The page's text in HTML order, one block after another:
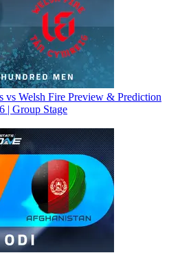
vs Welsh Fire Preview & Prediction
| Group Stage